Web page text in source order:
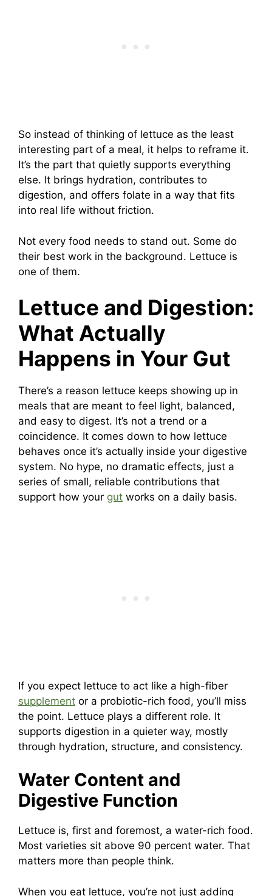
So instead of thinking of lettuce as the least
interesting part of a meal, it helps to reframe it.
It’s the part that quietly supports everything
else. It brings hydration, contributes to
digestion, and offers folate in a way that fits
into real life without friction.
Not every food needs to stand out. Some do
their best work in the background. Lettuce is
one of them.
Lettuce and Digestion:
What Actually
Happens in Your Gut
There’s a reason lettuce keeps showing up in
meals that are meant to feel light, balanced,
and easy to digest. It’s not a trend or a
coincidence. It comes down to how lettuce
behaves once it’s actually inside your digestive
system. No hype, no dramatic effects, just a
series of small, reliable contributions that
support how your gut works on a daily basis.
If you expect lettuce to act like a high-fiber
supplement or a probiotic-rich food, you’ll miss
the point. Lettuce plays a different role. It
supports digestion in a quieter way, mostly
through hydration, structure, and consistency.
Water Content and
Digestive Function
Lettuce is, first and foremost, a water-rich food.
Most varieties sit above 90 percent water. That
matters more than people think.
When you eat lettuce, you’re not just adding